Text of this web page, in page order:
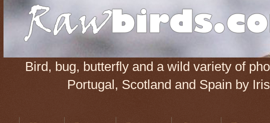
Bird, bug, butterfly and a wild variety of
Portugal, Scotland and Spain by